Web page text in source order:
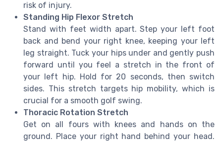
risk of injury.
Standing Hip Flexor Stretch
Stand with feet width apart. Step your left foot
back and bend your right knee, keeping your left
leg straight. Tuck your hips under and gently push
forward until you feel a stretch in the front of
your left hip. Hold for 20 seconds, then switch
sides. This stretch targets hip mobility, which is
crucial for a smooth golf swing.
Thoracic Rotation Stretch
Get on all fours with knees and hands on the
ground. Place your right hand behind your head.